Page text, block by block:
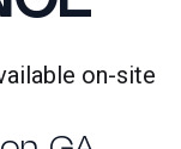
on-site